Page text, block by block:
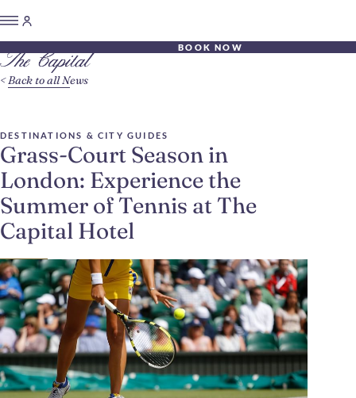
BOOK NOW
DESTINATIONS & CITY GUIDES
Grass-Court Season in
London: Experience the
Summer of Tennis at The
Capital Hotel
Back to all News